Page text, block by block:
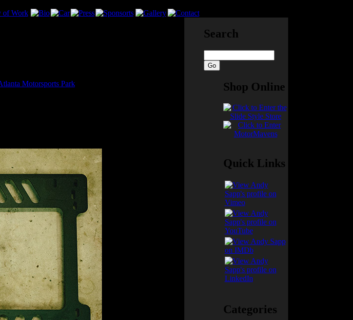
Motorsports Parkon the 4th… so as soon as I could
Search
Shop Online
Quick Links
Categories